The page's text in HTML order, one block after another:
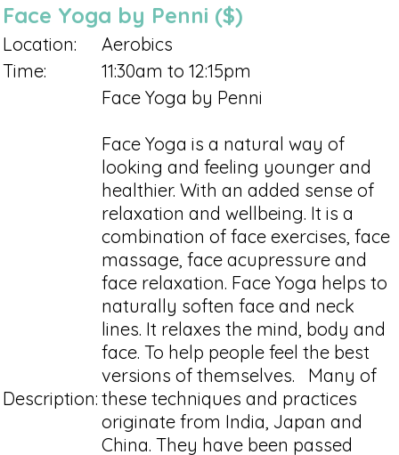
Face Yoga by Penni ($)
Location:
Aerobics
Time:
11:30am to 12:15pm
Description:
Face Yoga by Penni
Face Yoga is a natural way of
looking and feeling younger and
healthier. With an added sense of
relaxation and wellbeing. It is a
combination of face exercises, face
massage, face acupressure and
face relaxation. Face Yoga helps to
naturally soften face and neck
lines. It relaxes the mind, body and
face. To help people feel the best
versions of themselves. Many of
these techniques and practices
originate from India, Japan and
China. They have been passed